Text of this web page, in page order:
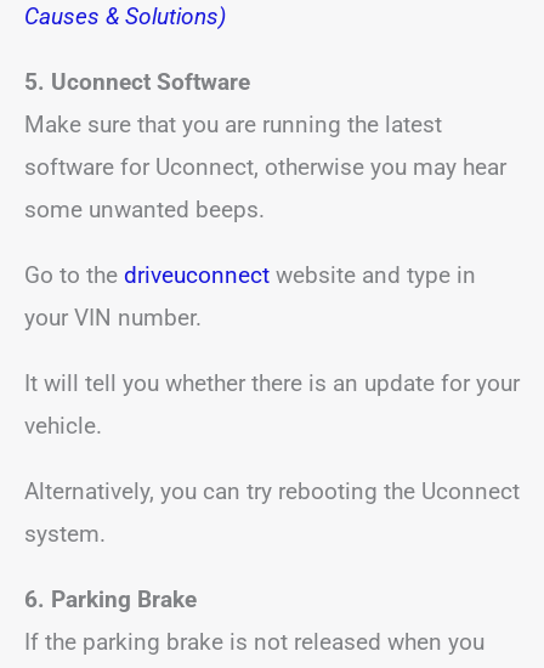
Causes & Solutions)
5. Uconnect Software
Make sure that you are running the latest
software for Uconnect, otherwise you may hear
some unwanted beeps.
Go to the driveuconnect website and type in
your VIN number.
It will tell you whether there is an update for your
vehicle.
Alternatively, you can try rebooting the Uconnect
system.
6. Parking Brake
If the parking brake is not released when you